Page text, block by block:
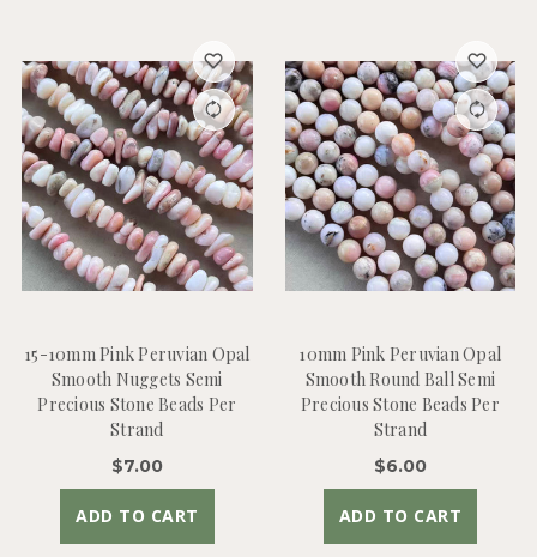
15-10mm Pink Peruvian Opal
Smooth Nuggets Semi
Precious Stone Beads Per
Strand
$7.00
ADD TO CART
10mm Pink Peruvian Opal
Smooth Round Ball Semi
Precious Stone Beads Per
Strand
$6.00
ADD TO CART